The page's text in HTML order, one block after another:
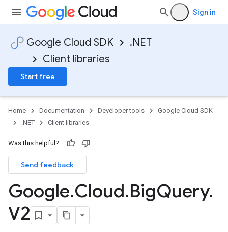
Sign in
Google Cloud SDK
.NET
Client libraries
Start free
Home Documentation Developer tools
Google Cloud SDK
.NET
Client libraries
Was this helpful?
Send feedback
Google.Cloud.BigQuery.
V2